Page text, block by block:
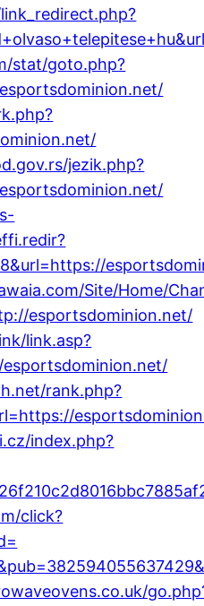
stat/goto.php?
jezik.php?
Site/Home/
esportsdominion.net/
link.asp?
rank.php?
index.php?
click?